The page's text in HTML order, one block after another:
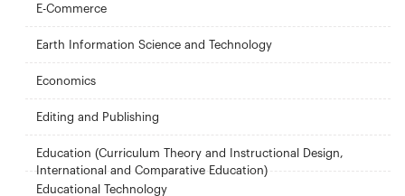
E-Commerce
Earth Information Science and Technology
Economics
Editing and Publishing
Education (Curriculum Theory and Instructional Design,
International and Comparative Education)
Educational Technology